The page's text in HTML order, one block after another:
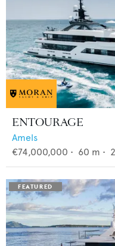
ENTOURAGE
Amels
€74,000,000 • 60 m •